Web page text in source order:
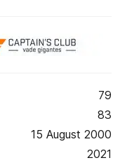
79
83
15 August 2000
2021